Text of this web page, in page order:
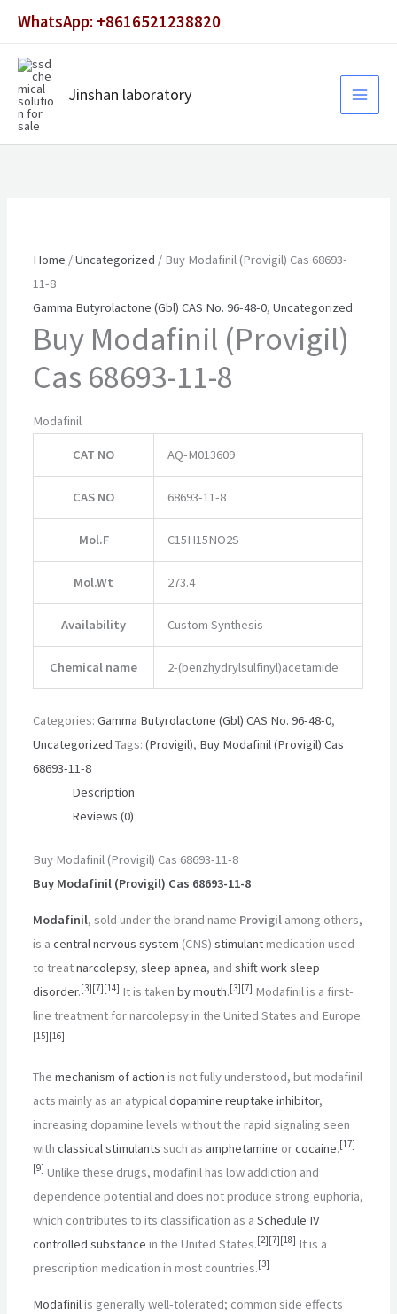
content
WhatsApp: +8616521238820
Jinshan laboratory
Home /Uncategorized / Buy Modafinil (Provigil) Cas 68693-
11-8
Gamma Butyrolactone (Gbl) CAS No. 96-48-0,Uncategorized
Buy Modafinil (Provigil)
Cas 68693-11-8
Modafinil
CAT NO AQ-M013609
CAS NO 68693-11-8
Mol.F C15H15NO2S
Mol.Wt 273.4
Availability Custom Synthesis
Chemical name 2-(benzhydrylsulfinyl)acetamide
Categories:Gamma Butyrolactone (Gbl) CAS No. 96-48-0,
Uncategorized Tags:(Provigil), Buy Modafinil (Provigil) Cas
68693-11-8
Description
Reviews (0)
Buy Modafinil (Provigil) Cas 68693-11-8
Buy Modafinil (Provigil) Cas 68693-11-8
Modafinil, sold under the brand name Provigil among others,
is acentral nervous system (CNS)stimulantmedication used
to treatnarcolepsy,sleep apnea, andshift work sleep
disorder.[3][7][14] It is takenby mouth.[3][7] Modafinil is a first-
line treatment for narcolepsy in the United States and Europe.
[15][16]
Themechanism of action is not fully understood, but modafinil
acts mainly as an atypicaldopamine reuptake inhibitor,
increasing dopamine levels without the rapid signaling seen
withclassical stimulants such asamphetamine orcocaine.[17]
[9] Unlike these drugs, modafinil has low addiction and
dependence potential and does not produce strong euphoria,
which contributes to its classification as aSchedule IV
controlled substance in the United States.[2][7][18] It is a
prescription medication in most countries.[3]
Modafinilis generally well-tolerated; common side effects